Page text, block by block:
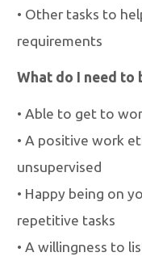
• Other tasks to
requirements
What do I need to
• Able to get to
• A positive work
unsupervised
• Happy being on
repetitive tasks
• A willingness to